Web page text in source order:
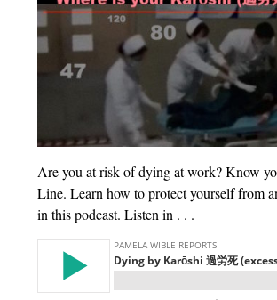
Are you at risk of dying at work? Know
Line. Learn how to protect yourself from
in this podcast. Listen in . . .